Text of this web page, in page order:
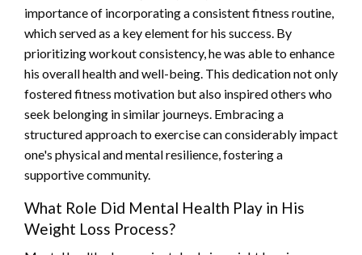
importance of incorporating a consistent fitness routine,
which served as a key element for his success. By
prioritizing workout consistency, he was able to enhance
his overall health and well-being. This dedication not only
fostered fitness motivation but also inspired others who
seek belonging in similar journeys. Embracing a
structured approach to exercise can considerably impact
one's physical and mental resilience, fostering a
supportive community.
What Role Did Mental Health Play in His
Weight Loss Process?